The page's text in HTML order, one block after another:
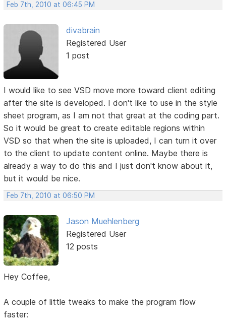
Feb 7th, 2010 at 06:45 PM
divabrain
Registered User
1 post
I would like to see VSD move more toward client editing
after the site is developed. I don't like to use in the style
sheet program, as I am not that great at the coding part.
So it would be great to create editable regions within
VSD so that when the site is uploaded, I can turn it over
to the client to update content online. Maybe there is
already a way to do this and I just don't know about it,
but it would be nice.
Feb 7th, 2010 at 06:50 PM
Jason Muehlenberg
Registered User
12 posts
Hey Coffee,
A couple of little tweaks to make the program flow
faster: